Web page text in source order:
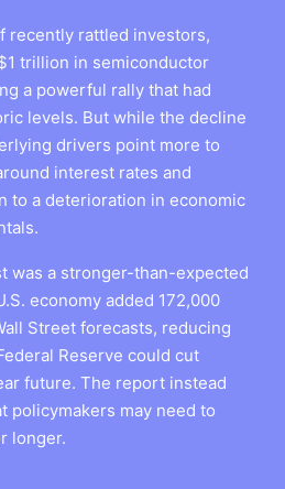
recently rattled investors,
trillion in semiconductor
a powerful rally that had
levels. But while the decline
drivers point more to
interest rates and
to a deterioration in economic
was a stronger-than-expected
economy added 172,000
Street forecasts, reducing
Reserve could cut
future. The report instead
policymakers may need to
longer.